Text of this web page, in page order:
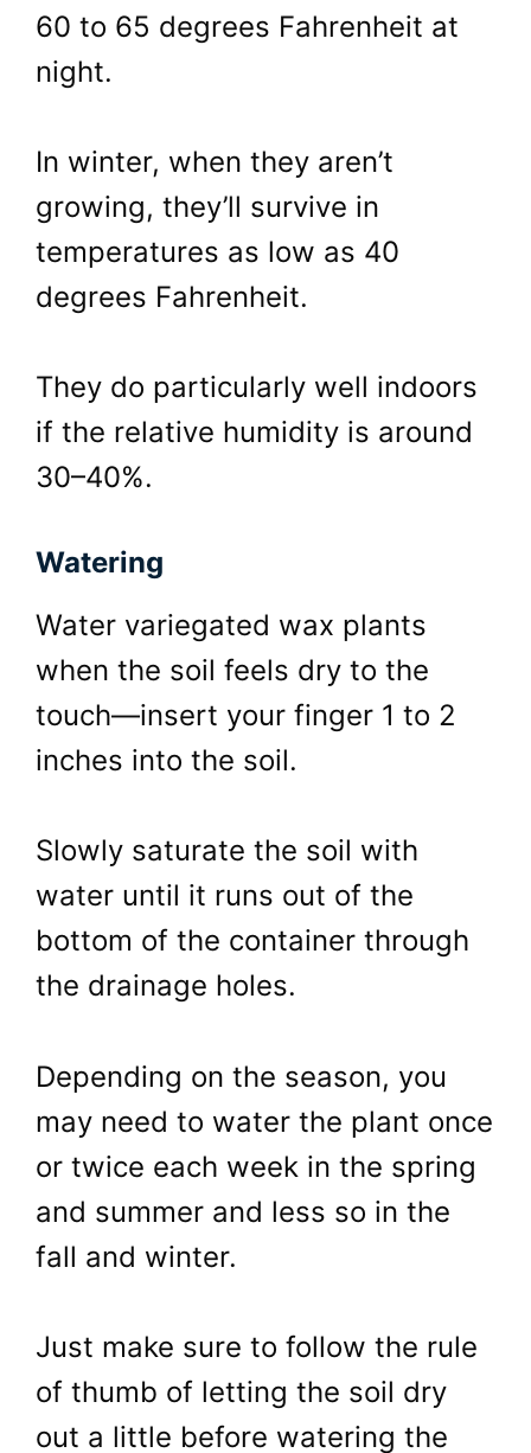
60 to 65 degrees Fahrenheit at
night.
In winter, when they aren’t
growing, they’ll survive in
temperatures as low as 40
degrees Fahrenheit.
They do particularly well indoors
if the relative humidity is around
30–40%.
Watering
Water variegated wax plants
when the soil feels dry to the
touch—insert your finger 1 to 2
inches into the soil.
Slowly saturate the soil with
water until it runs out of the
bottom of the container through
the drainage holes.
Depending on the season, you
may need to water the plant once
or twice each week in the spring
and summer and less so in the
fall and winter.
Just make sure to follow the rule
of thumb of letting the soil dry
out a little before watering the